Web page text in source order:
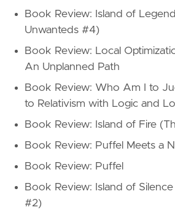
Book Review: Island of
Unwanteds #4)
Book Review: Local
An Unplanned Path
Book Review: Who Am I to
to Relativism with Logic and
Book Review: Island of Fire
Book Review: Puffel Meets a
Book Review: Puffel
Book Review: Island of
#2)